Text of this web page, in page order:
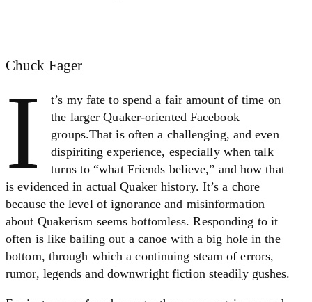
Chuck Fager
I
t’s my fate to spend a fair amount of time on
the larger Quaker-oriented Facebook
groups.That is often a challenging, and even
dispiriting experience, especially when talk
turns to “what Friends believe,” and how that
is evidenced in actual Quaker history. It’s a chore
because the level of ignorance and misinformation
about Quakerism seems bottomless. Responding to it
often is like bailing out a canoe with a big hole in the
bottom, through which a continuing steam of errors,
rumor, legends and downwright fiction steadily gushes.